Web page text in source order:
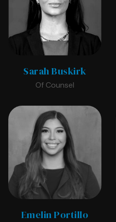
Sarah Buskirk
Of Counsel
Emelin Portillo